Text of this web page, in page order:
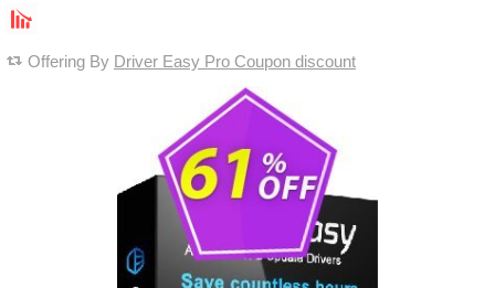
Offering By Driver Easy Pro Coupon discount